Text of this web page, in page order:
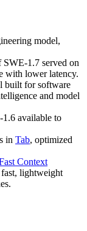
model,
SWE-1.7 served on
with lower latency.
built for software
and model
available to
in Tab, optimized
Context
lightweight